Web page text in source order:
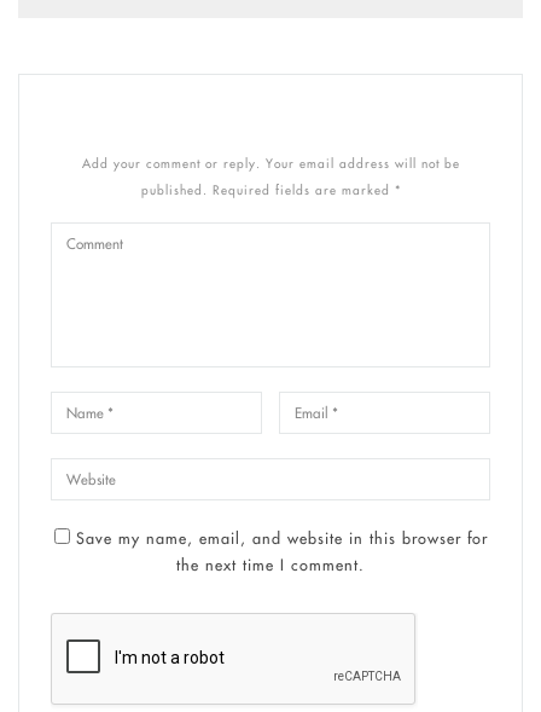
Add your comment or reply. Your email address will not be
published. Required fields are marked *
Save my name, email, and website in this browser for
the next time I comment.